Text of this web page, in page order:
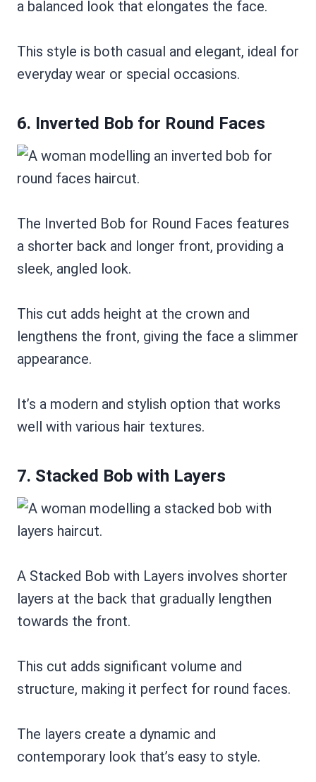
a balanced look that elongates the face.
This style is both casual and elegant, ideal for
everyday wear or special occasions.
6. Inverted Bob for Round Faces
The Inverted Bob for Round Faces features
a shorter back and longer front, providing a
sleek, angled look.
This cut adds height at the crown and
lengthens the front, giving the face a slimmer
appearance.
It’s a modern and stylish option that works
well with various hair textures.
7. Stacked Bob with Layers
A Stacked Bob with Layers involves shorter
layers at the back that gradually lengthen
towards the front.
This cut adds significant volume and
structure, making it perfect for round faces.
The layers create a dynamic and
contemporary look that’s easy to style.